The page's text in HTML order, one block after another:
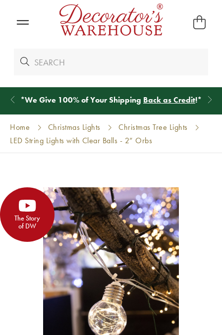
*We Give 100% of Your Shipping Back as Credit!*
Home Christmas Lights
Christmas Tree Lights
LED String Lights with Clear Balls - 2” Orbs
The Story
of DW